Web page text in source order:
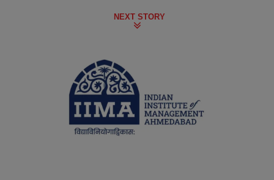
NEXT STORY